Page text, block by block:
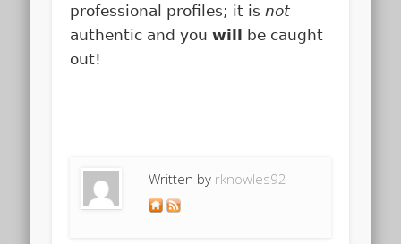
professional profiles; it is not
authentic and youwill be caught
out!
Written by rknowles92